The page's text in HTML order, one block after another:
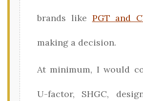
brands like PGT and
making a decision.
At minimum, I would
U-factor, SHGC,